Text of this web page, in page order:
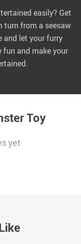
easily? Get
from a seesaw
and let your furry
and make your
Toy
yet